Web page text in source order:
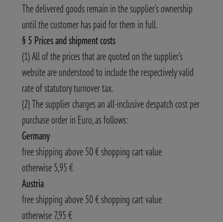
The delivered goods remain in the supplier’s ownership
until the customer has paid for them in full.
§ 5 Prices and shipment costs
(1) All of the prices that are quoted on the supplier’s
website are understood to include the respectively valid
rate of statutory turnover tax.
(2) The supplier charges an all-inclusive despatch cost per
purchase order in Euro, as follows:
Germany
free shipping above 50 € shopping cart value
otherwise 5,95 €
Austria
free shipping above 50 € shopping cart value
otherwise 7,95 €